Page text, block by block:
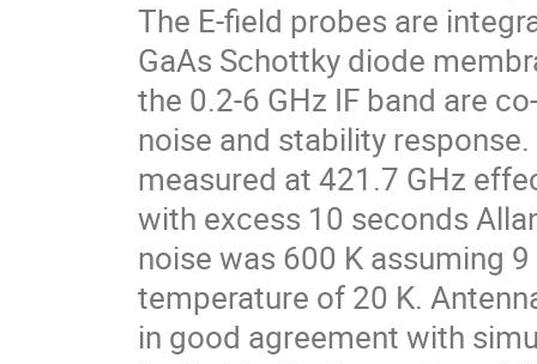
The E-field probes are
GaAs Schottky diode
the 0.2-6 GHz IF band are
noise and stability
measured at 421.7 GHz
with excess 10 seconds
noise was 600 K assuming
temperature of 20 K.
in good agreement with